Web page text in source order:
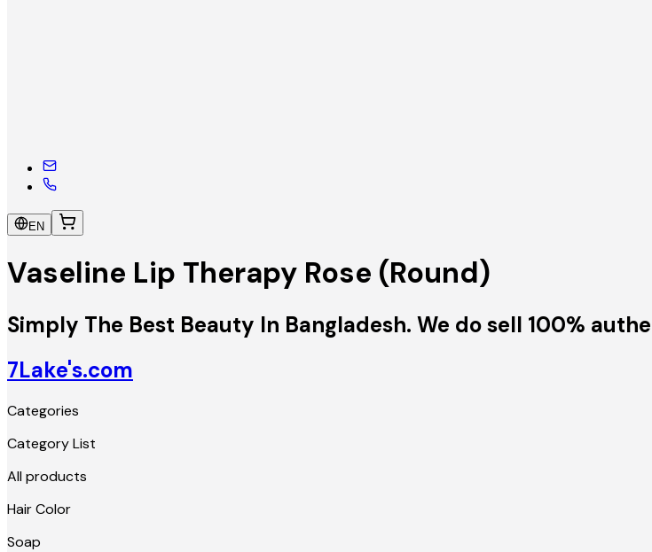
EN
Vaseline Lip Therapy Rose (Round)
Simply The Best Beauty In Bangladesh. We do sell 100%
7Lake's.com
Categories
Category List
All products
Hair Color
Soap